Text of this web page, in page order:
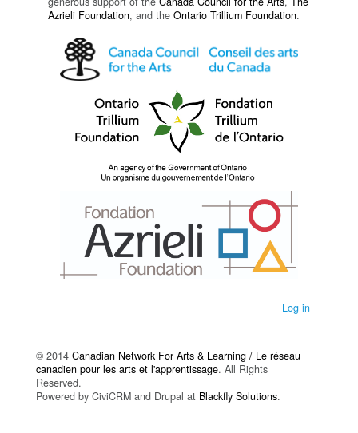
Azrieli Foundation, and the Ontario Trillium Foundation.
Log in
© 2014 Canadian Network For Arts & Learning / Le réseau
canadien pour les arts et l'apprentissage. All Rights
Reserved.
Powered by CiviCRM and Drupal at Blackfly Solutions.